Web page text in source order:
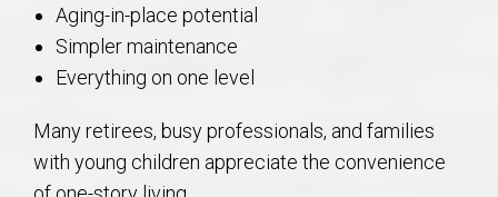
Aging-in-place potential
Simpler maintenance
Everything on one level
Many retirees, busy professionals, and families
with young children appreciate the convenience